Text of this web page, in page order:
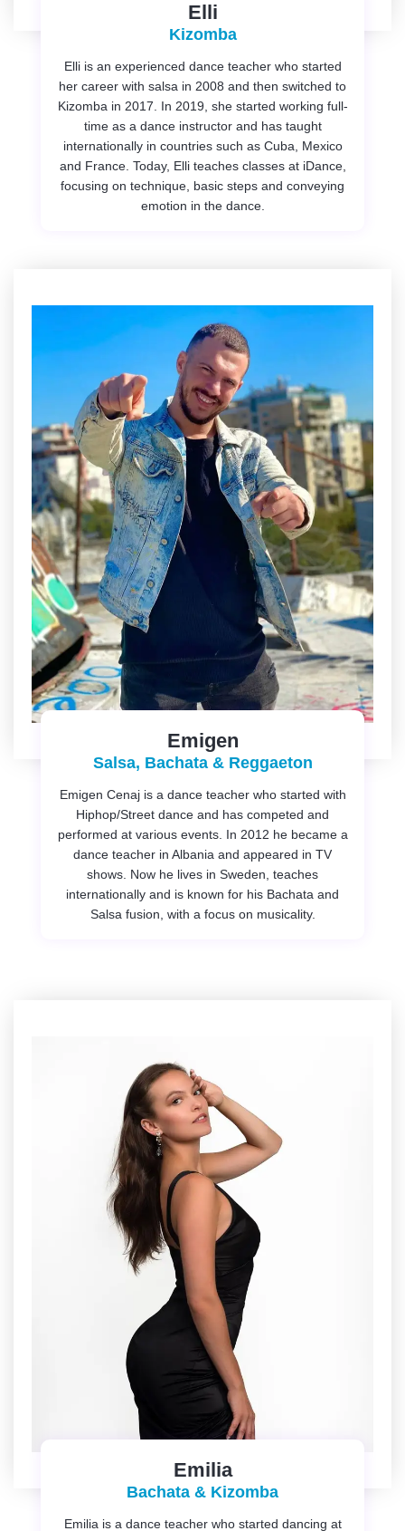
Elli
Kizomba
Elli is an experienced dance teacher who started
her career with salsa in 2008 and then switched to
Kizomba in 2017. In 2019, she started working full-
time as a dance instructor and has taught
internationally in countries such as Cuba, Mexico
and France. Today, Elli teaches classes at iDance,
focusing on technique, basic steps and conveying
emotion in the dance.
Emigen
Salsa, Bachata & Reggaeton
Emigen Cenaj is a dance teacher who started with
Hiphop/Street dance and has competed and
performed at various events. In 2012 he became a
dance teacher in Albania and appeared in TV
shows. Now he lives in Sweden, teaches
internationally and is known for his Bachata and
Salsa fusion, with a focus on musicality.
Emilia
Bachata & Kizomba
Emilia is a dance teacher who started dancing at